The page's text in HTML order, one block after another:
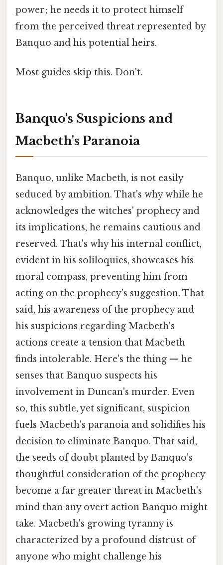
power; he needs it to protect himself
from the perceived threat represented by
Banquo and his potential heirs.
Most guides skip this. Don't.
Banquo's Suspicions and
Macbeth's Paranoia
Banquo, unlike Macbeth, is not easily
seduced by ambition. That's why while he
acknowledges the witches' prophecy and
its implications, he remains cautious and
reserved. That's why his internal conflict,
evident in his soliloquies, showcases his
moral compass, preventing him from
acting on the prophecy's suggestion. That
said, his awareness of the prophecy and
his suspicions regarding Macbeth's
actions create a tension that Macbeth
finds intolerable. Here's the thing — he
senses that Banquo suspects his
involvement in Duncan's murder. Even
so, this subtle, yet significant, suspicion
fuels Macbeth's paranoia and solidifies his
decision to eliminate Banquo. That said,
the seeds of doubt planted by Banquo's
thoughtful consideration of the prophecy
become a far greater threat in Macbeth's
mind than any overt action Banquo might
take. Macbeth's growing tyranny is
characterized by a profound distrust of
anyone who might challenge his